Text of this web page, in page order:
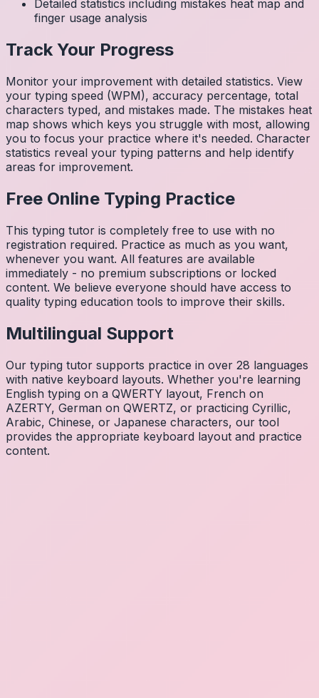
Detailed statistics including mistakes heat map and
finger usage analysis
Track Your Progress
Monitor your improvement with detailed statistics. View
your typing speed (WPM), accuracy percentage, total
characters typed, and mistakes made. The mistakes heat
map shows which keys you struggle with most, allowing
you to focus your practice where it's needed. Character
statistics reveal your typing patterns and help identify
areas for improvement.
Free Online Typing Practice
This typing tutor is completely free to use with no
registration required. Practice as much as you want,
whenever you want. All features are available
immediately - no premium subscriptions or locked
content. We believe everyone should have access to
quality typing education tools to improve their skills.
Multilingual Support
Our typing tutor supports practice in over 28 languages
with native keyboard layouts. Whether you're learning
English typing on a QWERTY layout, French on
AZERTY, German on QWERTZ, or practicing Cyrillic,
Arabic, Chinese, or Japanese characters, our tool
provides the appropriate keyboard layout and practice
content.